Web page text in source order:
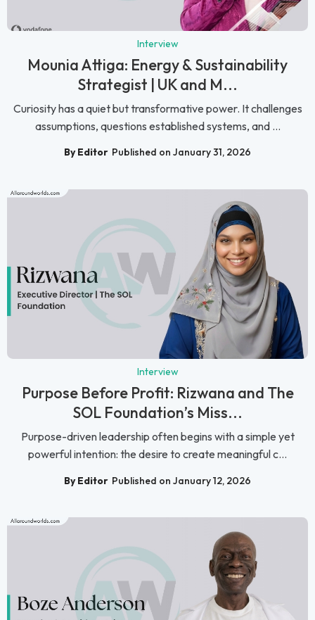
Interview
Mounia Attiga: Energy & Sustainability
Strategist | UK and M...
Curiosity has a quiet but transformative power. It challenges
assumptions, questions established systems, and ...
By Editor Published on January 31, 2026
Interview
Purpose Before Profit: Rizwana and The
SOL Foundation’s Miss...
Purpose-driven leadership often begins with a simple yet
powerful intention: the desire to create meaningful c...
By Editor Published on January 12, 2026